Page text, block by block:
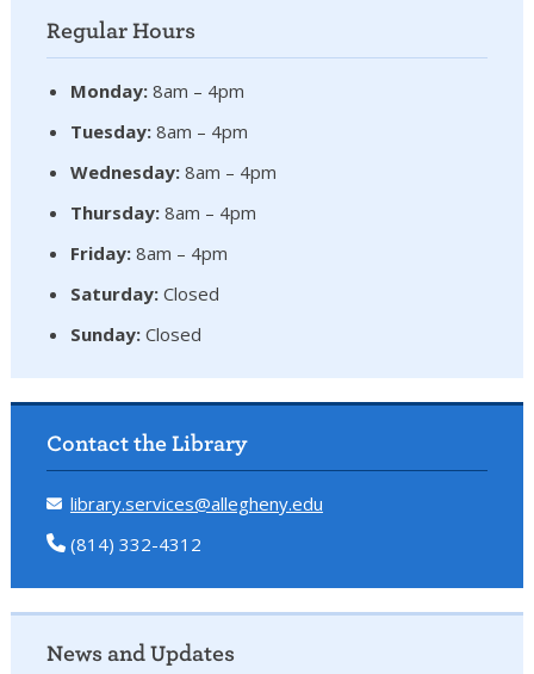
Regular Hours
Monday: 8am – 4pm
Tuesday: 8am – 4pm
Wednesday: 8am – 4pm
Thursday: 8am – 4pm
Friday: 8am – 4pm
Saturday: Closed
Sunday: Closed
Contact the Library
library.services@allegheny.edu
(814) 332-4312
News and Updates